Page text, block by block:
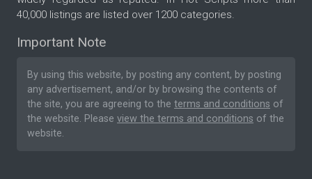
40,000 listings are listed over 1200 categories.
Important Note
By using this website, by posting any content, by posting
any advertisement, and/or by browsing the contents of
the site, you are agreeing to the terms and conditions of
the website. Please view the terms and conditions of the
website.